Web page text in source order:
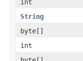
int
String
byte[]
int